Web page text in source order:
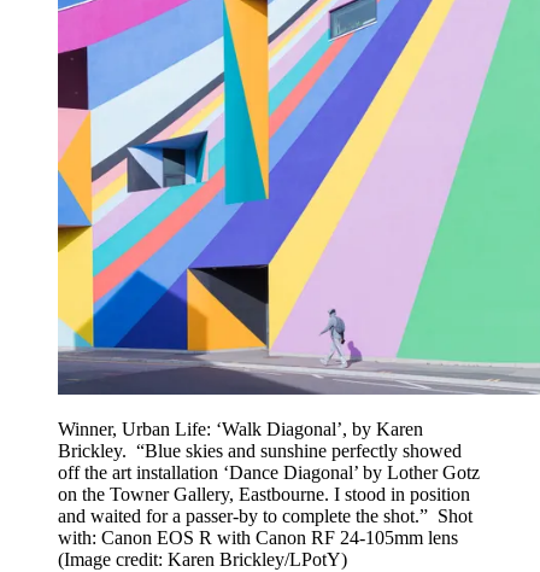
Winner, Urban Life: ‘Walk Diagonal’, by Karen
Brickley. “Blue skies and sunshine perfectly showed
off the art installation ‘Dance Diagonal’ by Lother Gotz
on the Towner Gallery, Eastbourne. I stood in position
and waited for a passer-by to complete the shot.” Shot
with: Canon EOS R with Canon RF 24-105mm lens
(Image credit: Karen Brickley/LPotY)